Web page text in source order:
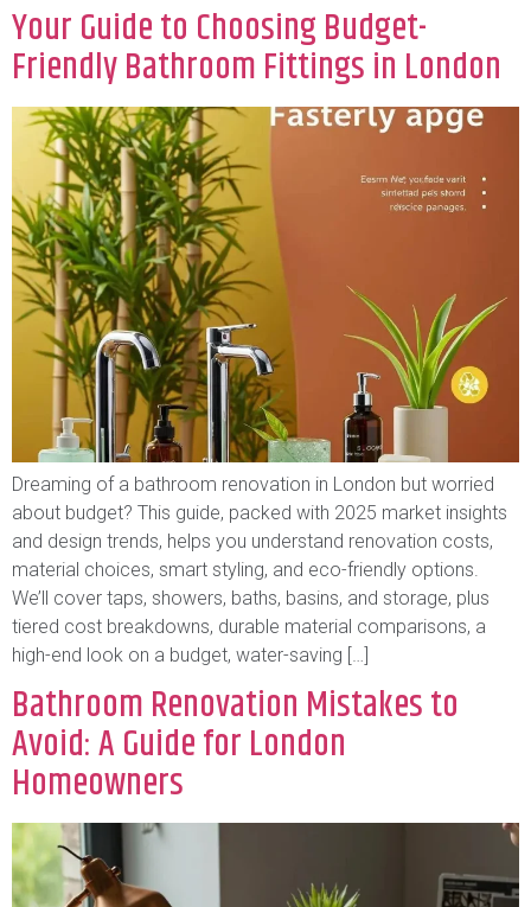
Your Guide to Choosing Budget-
Friendly Bathroom Fittings in London
Dreaming of a bathroom renovation in London but worried
about budget? This guide, packed with 2025 market insights
and design trends, helps you understand renovation costs,
material choices, smart styling, and eco-friendly options.
We’ll cover taps, showers, baths, basins, and storage, plus
tiered cost breakdowns, durable material comparisons, a
high-end look on a budget, water-saving […]
Bathroom Renovation Mistakes to
Avoid: A Guide for London
Homeowners